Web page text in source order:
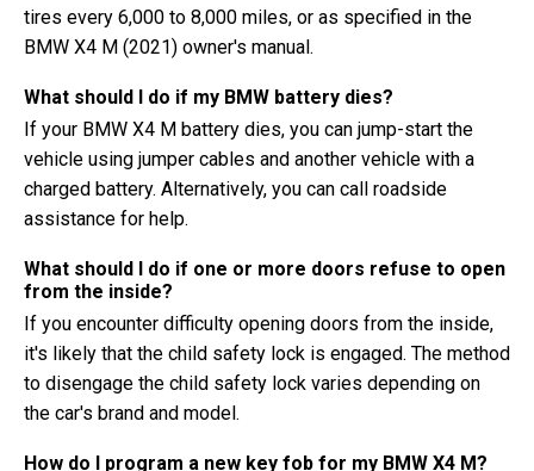
tires every 6,000 to 8,000 miles, or as specified in the
BMW X4 M (2021) owner's manual.
What should I do if my BMW battery dies?
If your BMW X4 M battery dies, you can jump-start the
vehicle using jumper cables and another vehicle with a
charged battery. Alternatively, you can call roadside
assistance for help.
What should I do if one or more doors refuse to open
from the inside?
If you encounter difficulty opening doors from the inside,
it's likely that the child safety lock is engaged. The method
to disengage the child safety lock varies depending on
the car's brand and model.
How do I program a new key fob for my BMW X4 M?